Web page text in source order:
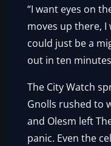
“I want eyes on
moves up there,
could just be a
out in ten
The City Watch
Gnolls rushed to
and Olesm left
panic. Even the